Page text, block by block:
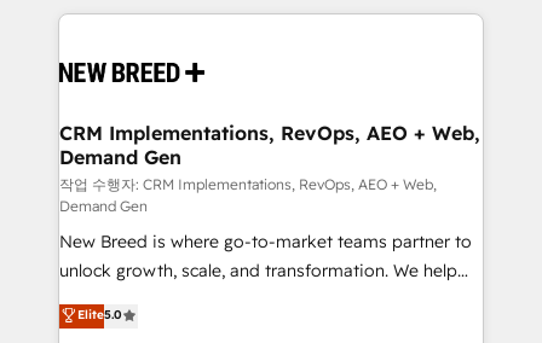
making this the official home for all three brands. 🔄
and system integrations powered by Globalia’s
trainers to drive platform adoption. 📈 Revenue
Generation - Full-funnel marketing and high-
performance advertising via Point Success Media. -
Expert deployment of Breeze AI and custom agents
to automate growth. 🏆 Elite Excellence - 8 platform
accreditations and deep HIPAA-compliance
expertise. - A team of 250+ experts dedicated to
your resilient growth.
CRM Implementations, RevOps, AEO + Web,
Demand Gen
작업 수행자: CRM Implementations, RevOps, AEO + Web,
Demand Gen
New Breed is where go-to-market teams partner to
unlock growth, scale, and transformation. We help
companies activate HubSpot’s AI-powered
customer platform and operationalize HubSpot’s
Elite5.0